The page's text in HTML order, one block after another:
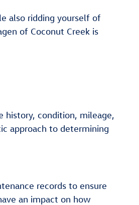
also ridding yourself of
of Coconut Creek is
history, condition, mileage,
approach to determining
records to ensure
an impact on how